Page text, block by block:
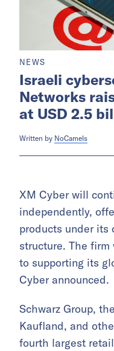
NEWS
Israeli
Networks
at USD 2.5
Written by NoCamels
XM Cyber will
independently,
products under its
structure. The
to supporting its
Cyber announced.
Schwarz Group,
Kaufland, and
fourth largest